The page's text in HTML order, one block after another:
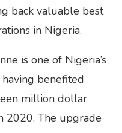
back valuable best
in Nigeria.
is one of Nigeria’s
benefited
million dollar
2020. The upgrade